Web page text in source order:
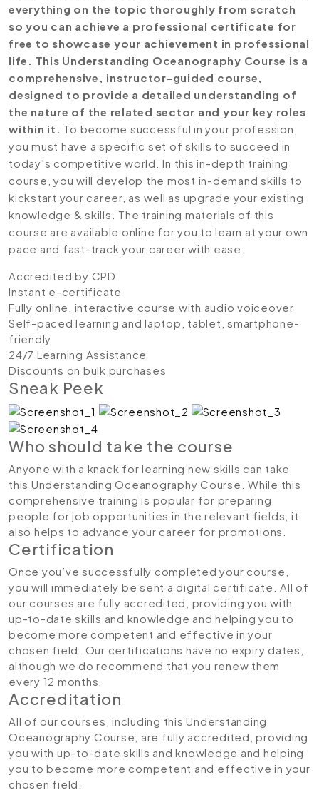
everything on the topic thoroughly from scratch
so you can achieve a professional certificate for
free to showcase your achievement in professional
life. This Understanding Oceanography Course is a
comprehensive, instructor-guided course,
designed to provide a detailed understanding of
the nature of the related sector and your key roles
within it. To become successful in your profession,
you must have a specific set of skills to succeed in
today’s competitive world. In this in-depth training
course, you will develop the most in-demand skills to
kickstart your career, as well as upgrade your existing
knowledge & skills. The training materials of this
course are available online for you to learn at your own
pace and fast-track your career with ease.
Accredited by CPD
Instant e-certificate
Fully online, interactive course with audio voiceover
Self-paced learning and laptop, tablet, smartphone-
friendly
24/7 Learning Assistance
Discounts on bulk purchases
Sneak Peek
Who should take the course
Anyone with a knack for learning new skills can take
this Understanding Oceanography Course. While this
comprehensive training is popular for preparing
people for job opportunities in the relevant fields, it
also helps to advance your career for promotions.
Certification
Once you’ve successfully completed your course,
you will immediately be sent a digital certificate. All of
our courses are fully accredited, providing you with
up-to-date skills and knowledge and helping you to
become more competent and effective in your
chosen field. Our certifications have no expiry dates,
although we do recommend that you renew them
every 12 months.
Accreditation
All of our courses, including this Understanding
Oceanography Course, are fully accredited, providing
you with up-to-date skills and knowledge and helping
you to become more competent and effective in your
chosen field.